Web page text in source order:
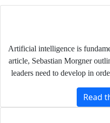
Artificial intelligence is
article, Sebastian Morgner
leaders need to develop in
Read